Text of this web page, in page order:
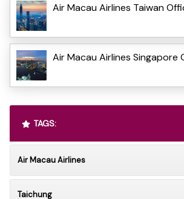
Air Macau Airlines Taiwan
Air Macau Airlines Singapore
TAGS:
Air Macau Airlines
Taichung